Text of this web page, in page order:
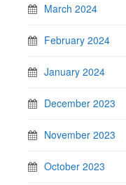
March 2024
February 2024
January 2024
December 2023
November 2023
October 2023